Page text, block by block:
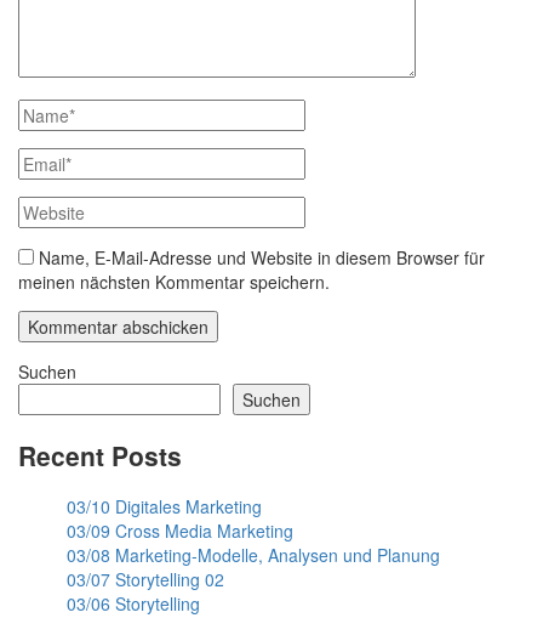
Name, E-Mail-Adresse und Website in diesem Browser für
meinen nächsten Kommentar speichern.
Suchen
Suchen
Recent Posts
03/10 Digitales Marketing
03/09 Cross Media Marketing
03/08 Marketing-Modelle, Analysen und Planung
03/07 Storytelling 02
03/06 Storytelling